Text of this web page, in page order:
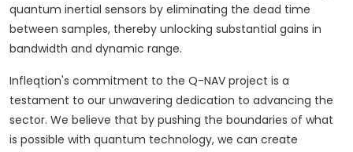
quantum inertial sensors by eliminating the dead time
between samples, thereby unlocking substantial gains in
bandwidth and dynamic range.
Infleqtion's commitment to the Q-NAV project is a
testament to our unwavering dedication to advancing the
sector. We believe that by pushing the boundaries of what
is possible with quantum technology, we can create